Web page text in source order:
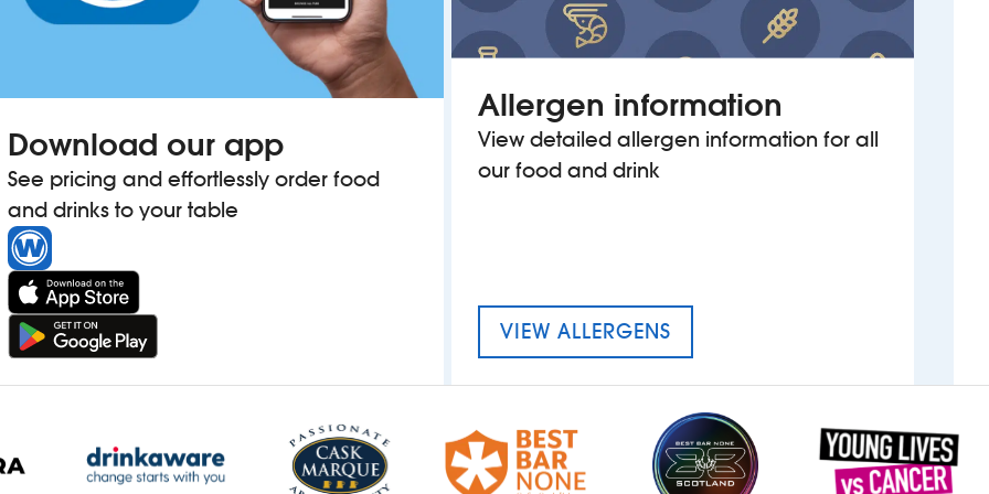
Download our app
See pricing and effortlessly order food
and drinks to your table
Allergen information
View detailed allergen information for all
our food and drink
VIEW ALLERGENS